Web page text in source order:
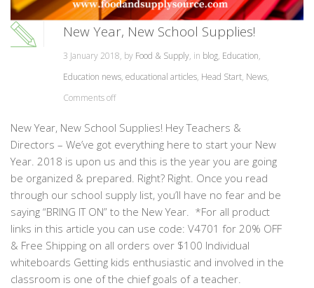
New Year, New School Supplies!
3 January 2018, by Food & Supply, in blog, Education,
Education news, educational articles, Head Start, News,
Comments off
New Year, New School Supplies! Hey Teachers &
Directors – We’ve got everything here to start your New
Year. 2018 is upon us and this is the year you are going
be organized & prepared. Right? Right. Once you read
through our school supply list, you’ll have no fear and be
saying “BRING IT ON” to the New Year. *For all product
links in this article you can use code: V4701 for 20% OFF
& Free Shipping on all orders over $100 Individual
whiteboards Getting kids enthusiastic and involved in the
classroom is one of the chief goals of a teacher.